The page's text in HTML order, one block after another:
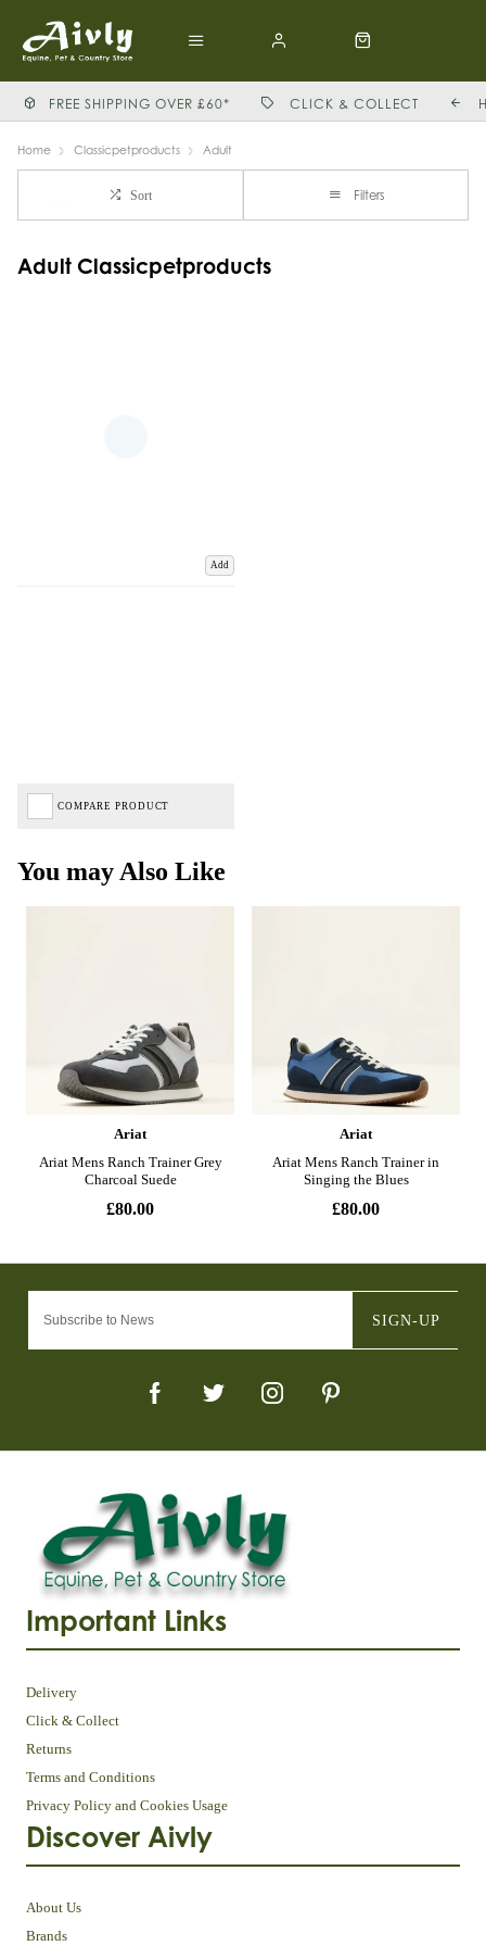
FREE SHIPPING OVER £60* CLICK & COLLECT
Home Classicpetproducts Adult
Sort Filters
Adult Classicpetproducts
Add
COMPARE PRODUCT
SIGN-UP
Important Links
Delivery
Click & Collect
Returns
Terms and Conditions
Privacy Policy and Cookies Usage
Discover Aivly
About Us
Brands